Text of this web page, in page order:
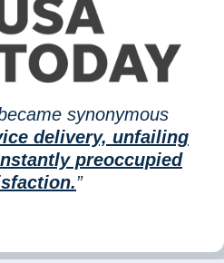
synonymous
delivery, unfailing
preoccupied
”